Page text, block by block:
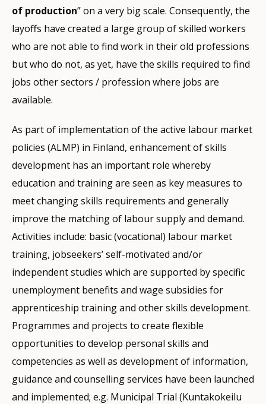
of production” on a very big scale. Consequently, the
layoffs have created a large group of skilled workers
who are not able to find work in their old professions
but who do not, as yet, have the skills required to find
jobs other sectors / profession where jobs are
available.
As part of implementation of the active labour market
policies (ALMP) in Finland, enhancement of skills
development has an important role whereby
education and training are seen as key measures to
meet changing skills requirements and generally
improve the matching of labour supply and demand.
Activities include: basic (vocational) labour market
training, jobseekers’ self-motivated and/or
independent studies which are supported by specific
unemployment benefits and wage subsidies for
apprenticeship training and other skills development.
Programmes and projects to create flexible
opportunities to develop personal skills and
competencies as well as development of information,
guidance and counselling services have been launched
and implemented; e.g. Municipal Trial (Kuntakokeilu